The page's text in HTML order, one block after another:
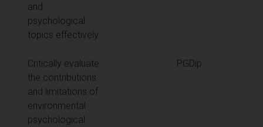
and
psychological
topics effectively
Critically evaluate
the contributions
and limitations of
environmental
psychological
PGDip